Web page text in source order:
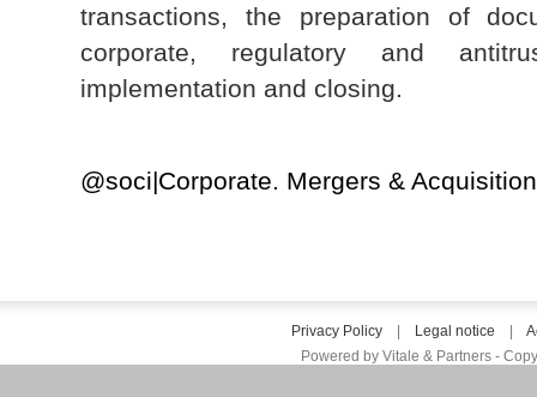
transactions, the preparation of
corporate, regulatory and
implementation and closing.
@soci|Corporate. Mergers &
Privacy Policy| Legal notice
Powered by Vitale & Partners -